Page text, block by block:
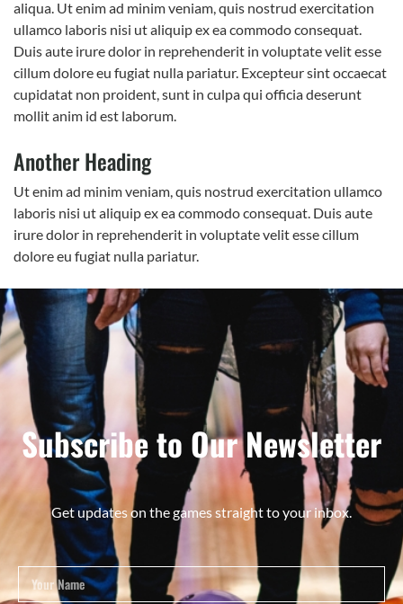
aliqua. Ut enim ad minim veniam, quis nostrud exercitation
ullamco laboris nisi ut aliquip ex ea commodo consequat.
Duis aute irure dolor in reprehenderit in voluptate velit esse
cillum dolore eu fugiat nulla pariatur. Excepteur sint occaecat
cupidatat non proident, sunt in culpa qui officia deserunt
mollit anim id est laborum.
Another Heading
Ut enim ad minim veniam, quis nostrud exercitation ullamco
laboris nisi ut aliquip ex ea commodo consequat. Duis aute
irure dolor in reprehenderit in voluptate velit esse cillum
dolore eu fugiat nulla pariatur.
Subscribe to Our Newsletter
Get updates on the games straight to your inbox.